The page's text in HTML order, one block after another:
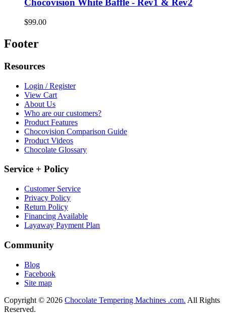
Chocovision White Baffle - Rev1 & Rev2
$99.00
Footer
Resources
Login / Register
View Cart
About Us
Who are our customers?
Product Features
Chocovision Comparison Guide
Product Videos
Chocolate Glossary
Service + Policy
Customer Service
Privacy Policy
Return Policy
Financing Available
Layaway Payment Plan
Community
Blog
Facebook
Site map
Copyright © 2026 Chocolate Tempering Machines .com. All Rights
Reserved.